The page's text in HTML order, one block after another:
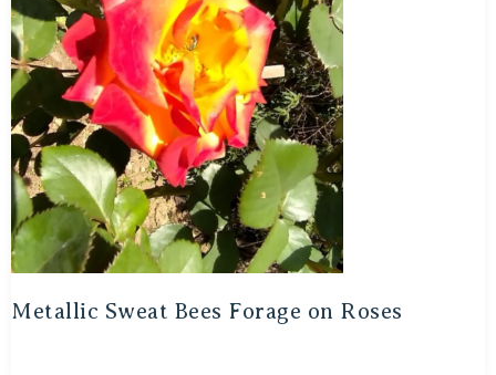
Metallic Sweat Bees Forage on Roses